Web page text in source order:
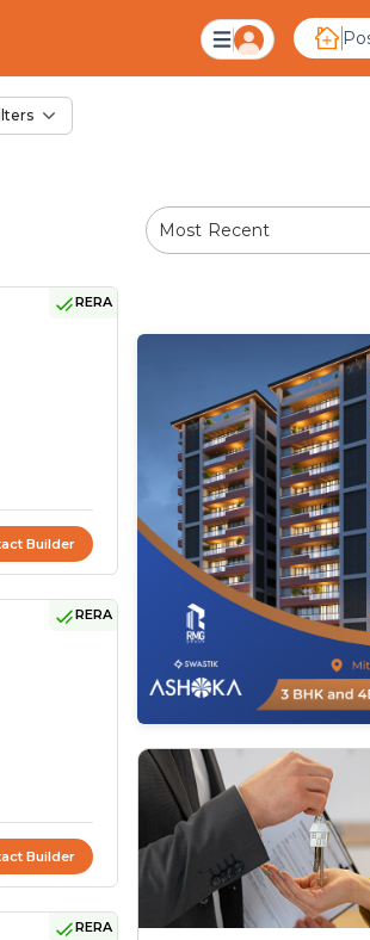
in Padana,
Most Recent
RERA
Builder
RERA
Builder
RERA